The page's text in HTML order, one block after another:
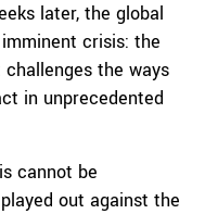
later, the global
crisis: the
the ways
in unprecedented
cannot be
out against the